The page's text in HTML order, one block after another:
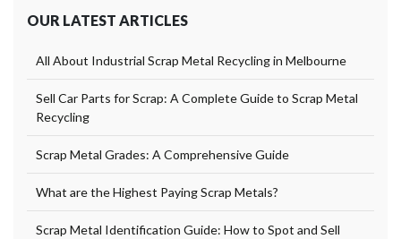
OUR LATEST ARTICLES
All About Industrial Scrap Metal Recycling in Melbourne
Sell Car Parts for Scrap: A Complete Guide to Scrap Metal
Recycling
Scrap Metal Grades: A Comprehensive Guide
What are the Highest Paying Scrap Metals?
Scrap Metal Identification Guide: How to Spot and Sell